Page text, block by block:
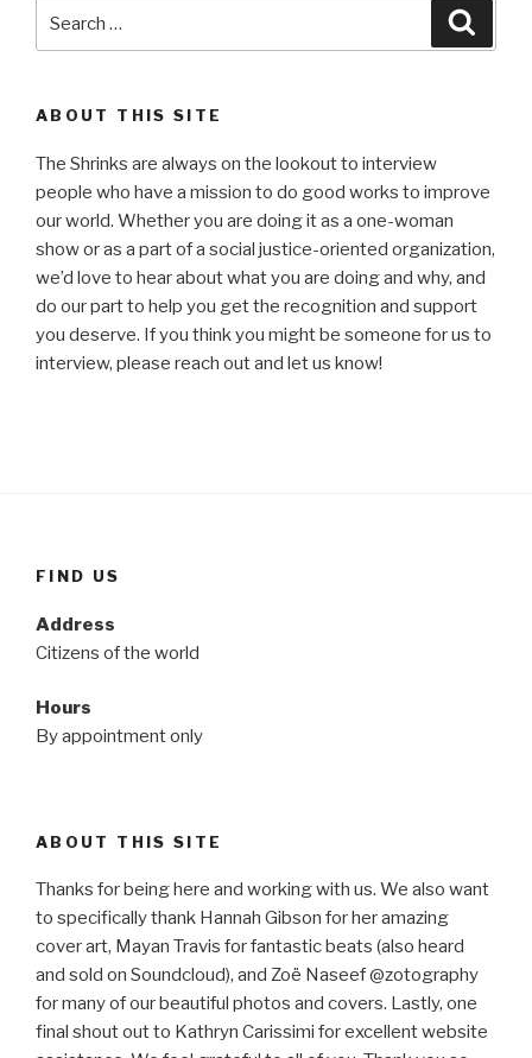
for:
ABOUT THIS SITE
The Shrinks are always on the lookout to interview
people who have a mission to do good works to improve
our world. Whether you are doing it as a one-woman
show or as a part of a social justice-oriented organization,
we’d love to hear about what you are doing and why, and
do our part to help you get the recognition and support
you deserve. If you think you might be someone for us to
interview, please reach out and let us know!
FIND US
Address
Citizens of the world
Hours
By appointment only
ABOUT THIS SITE
Thanks for being here and working with us. We also want
to specifically thank Hannah Gibson for her amazing
cover art, Mayan Travis for fantastic beats (also heard
and sold on Soundcloud), and Zoë Naseef @zotography
for many of our beautiful photos and covers. Lastly, one
final shout out to Kathryn Carissimi for excellent website